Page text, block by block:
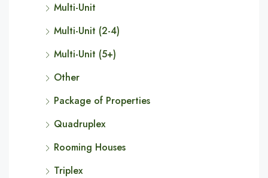
Multi-Unit
Multi-Unit (2-4)
Multi-Unit (5+)
Other
Package of Properties
Quadruplex
Rooming Houses
Triplex